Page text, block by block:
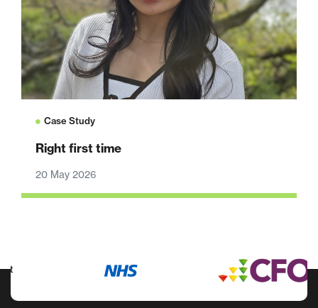
Case Study
Right first time
20 May 2026